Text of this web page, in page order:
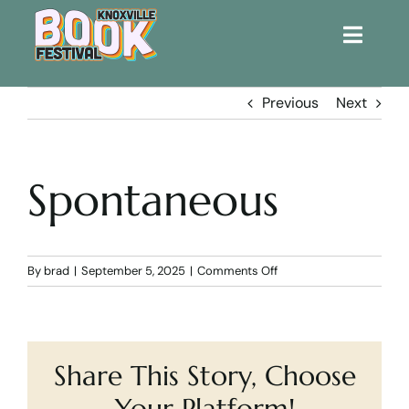
Toggle
Home
KBF 2026
FAQs
Contact Us
Previous Next
Spontaneous
By brad | September 5, 2025 | Comments Offon
Spontaneous
Share This Story, Choose